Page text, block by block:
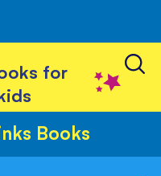
for
Books